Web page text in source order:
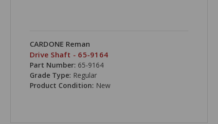
CARDONE Reman
Drive Shaft - 65-9164
Part Number: 65-9164
Grade Type: Regular
Product Condition: New